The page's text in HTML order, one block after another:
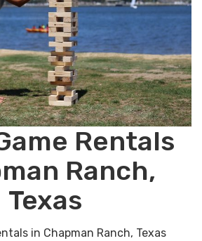
Rentals
Ranch,
Texas
in Chapman Ranch, Texas